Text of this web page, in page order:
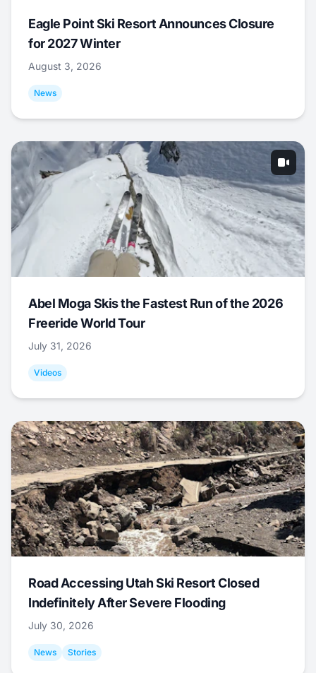
Eagle Point Ski Resort Announces Closure
for 2027 Winter
August 3, 2026
News
Abel Moga Skis the Fastest Run of the 2026
Freeride World Tour
July 31, 2026
Videos
Road Accessing Utah Ski Resort Closed
Indefinitely After Severe Flooding
July 30, 2026
News Stories